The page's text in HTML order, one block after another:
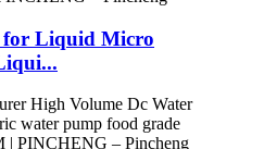
Liquid Micro